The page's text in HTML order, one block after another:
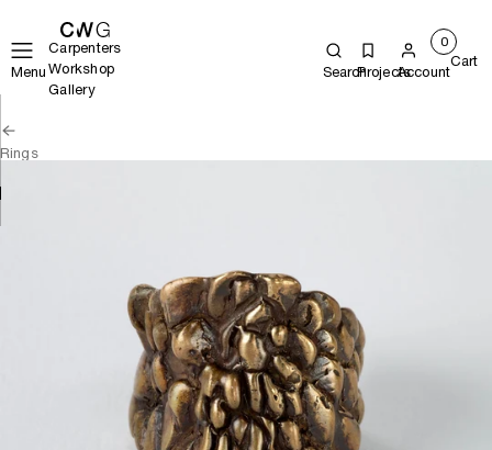
Menu
Carpenters
Workshop
Gallery
SearchProjectsAccount
0
Cart
Rings